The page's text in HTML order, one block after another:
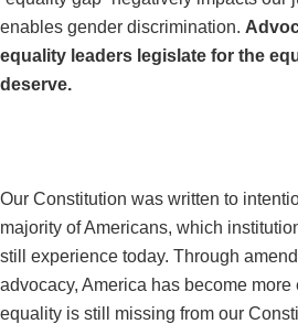
enables gender discrimination.
equality leaders legislate for the
deserve.
Our Constitution was written to
majority of Americans, which
still experience today. Through
advocacy, America has become
equality is still missing from our